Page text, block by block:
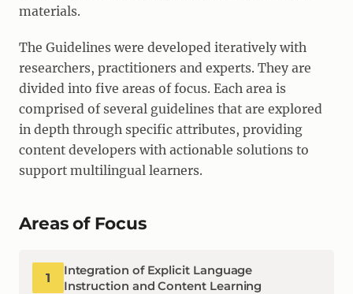
materials.
The Guidelines were developed iteratively with
researchers, practitioners and experts. They are
divided into five areas of focus. Each area is
comprised of several guidelines that are explored
in depth through specific attributes, providing
content developers with actionable solutions to
support multilingual learners.
Areas of Focus
1
Integration of Explicit Language
Instruction and Content Learning